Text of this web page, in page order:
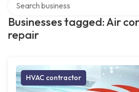
Businesses tagged: Air
repair
HVAC contractor